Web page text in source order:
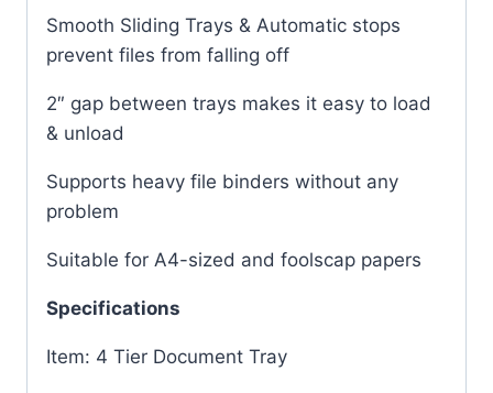
Smooth Sliding Trays & Automatic stops
prevent files from falling off
2″ gap between trays makes it easy to load
& unload
Supports heavy file binders without any
problem
Suitable for A4-sized and foolscap papers
Specifications
Item: 4 Tier Document Tray